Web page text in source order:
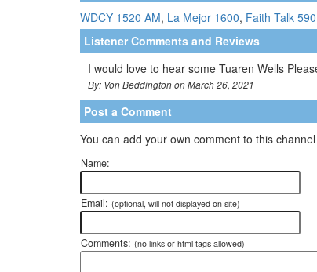
WDCY 1520 AM, La Mejor 1600, Faith Talk 590
Listener Comments and Reviews
I would love to hear some Tuaren Wells
By: Von Beddington on March 26, 2021
Post a Comment
You can add your own comment to this
Name:
Email: (optional, will not displayed on site)
Comments: (no links or html tags allowed)